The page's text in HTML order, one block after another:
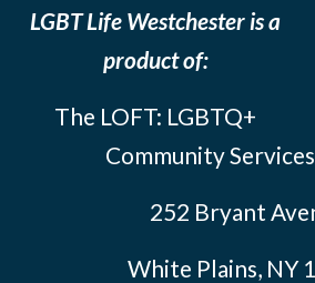
LGBT Life Westchester is a
product of:
The LOFT: LGBTQ+
Community
252 Bryant
White Plains, NY